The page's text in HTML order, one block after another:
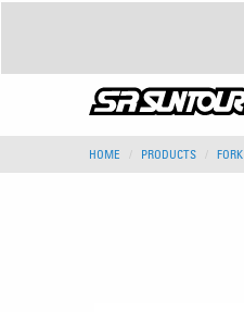
HOME PRODUCTS FORK